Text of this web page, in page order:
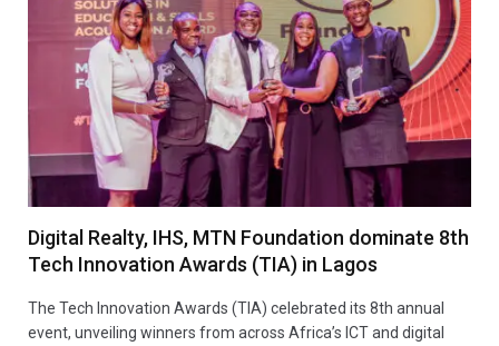
Digital Realty, IHS, MTN Foundation dominate 8th
Tech Innovation Awards (TIA) in Lagos
The Tech Innovation Awards (TIA) celebrated its 8th annual
event, unveiling winners from across Africa’s ICT and digital